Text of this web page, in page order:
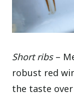
Short ribs–
robust red
the taste